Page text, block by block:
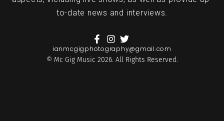
to-date news and interviews.
ianmcgigphotography@gmail.com
© Mc Gig Music 2026. All Rights Reserved.